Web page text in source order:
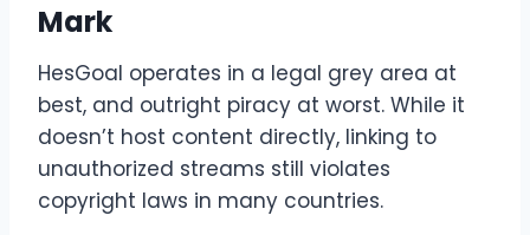
Mark
HesGoal operates in a legal grey area at
best, and outright piracy at worst. While it
doesn’t host content directly, linking to
unauthorized streams still violates
copyright laws in many countries.